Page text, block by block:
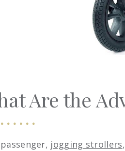
Are the
jogging strollers